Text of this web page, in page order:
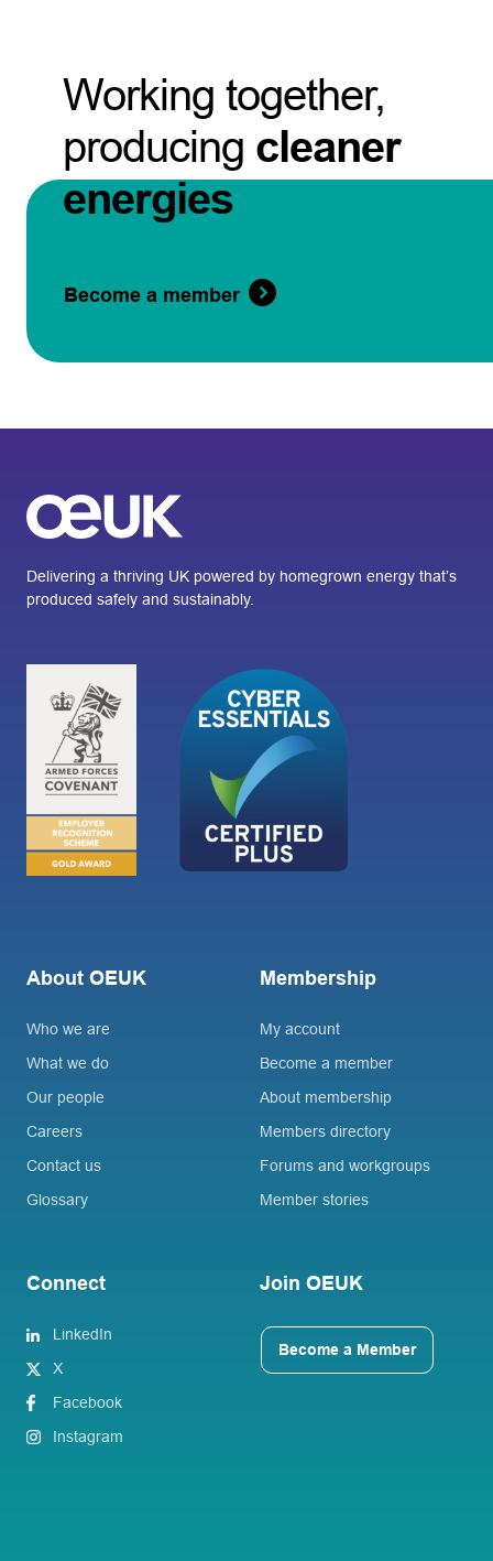
Working together,
producing cleaner
energies
Become a member
Delivering a thriving UK powered by homegrown energy that’s
produced safely and sustainably.
About OEUK
Who we are
What we do
Our people
Careers
Contact us
Glossary
Membership
My account
Become a member
About membership
Members directory
Forums and workgroups
Member stories
Connect
LinkedIn
X
Facebook
Instagram
Join OEUK
Become a Member